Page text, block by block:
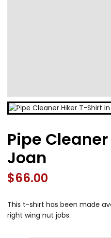
Pipe
Joan
$66.00
This t-shirt has been made
right wing nut jobs.